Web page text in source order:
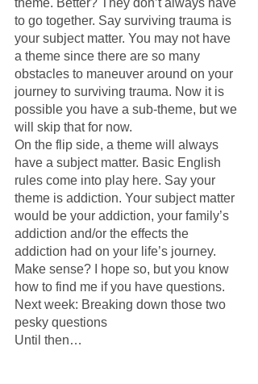
theme. Better? They don’t always have
to go together. Say surviving trauma is
your subject matter. You may not have
a theme since there are so many
obstacles to maneuver around on your
journey to surviving trauma. Now it is
possible you have a sub-theme, but we
will skip that for now.
On the flip side, a theme will always
have a subject matter. Basic English
rules come into play here. Say your
theme is addiction. Your subject matter
would be your addiction, your family’s
addiction and/or the effects the
addiction had on your life’s journey.
Make sense? I hope so, but you know
how to find me if you have questions.
Next week: Breaking down those two
pesky questions
Until then…